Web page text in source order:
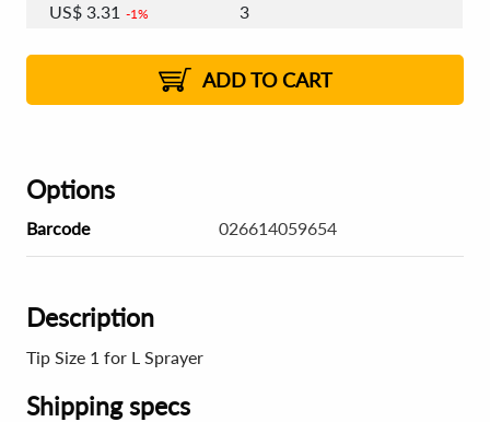
US$ 3.31 1%
3
1%
US$3.28 2% 8 - 11
US$3.27 2% 12+
ADD TO CART
Options
Barcode 026614059654
Description
Tip Size 1 for L Sprayer
Shipping specs